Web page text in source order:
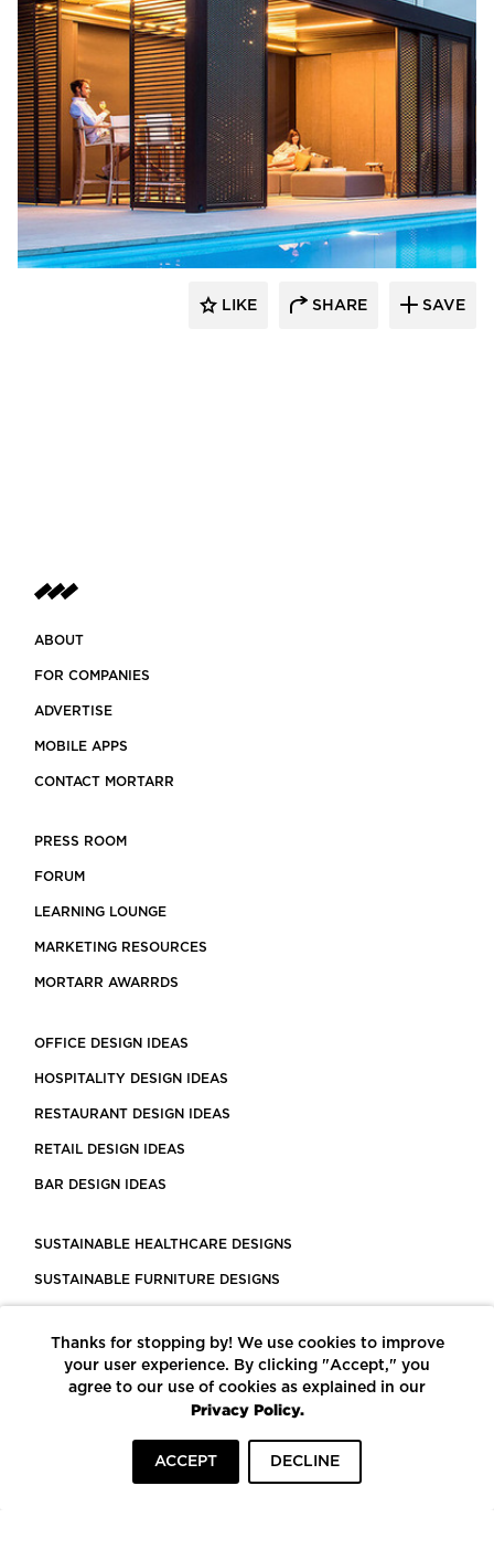
​Skyco Shading System
LIKE SHARE SAVE
ABOUT
FOR COMPANIES
ADVERTISE
MOBILE APPS
CONTACT MORTARR
PRESS ROOM
FORUM
LEARNING LOUNGE
MARKETING RESOURCES
MORTARR AWARRDS
OFFICE DESIGN IDEAS
HOSPITALITY DESIGN IDEAS
RESTAURANT DESIGN IDEAS
RETAIL DESIGN IDEAS
BAR DESIGN IDEAS
SUSTAINABLE HEALTHCARE DESIGNS
SUSTAINABLE FURNITURE DESIGNS
LEED CERTIFIED PROJECTS
CONSTRUCTION SOLUTIONS
POWERED BY ECOMEDES
Thanks for stopping by! We use cookies to improve
your user experience. By clicking "Accept," you
agree to our use of cookies as explained in our
Privacy Policy.
ACCEPT DECLINE